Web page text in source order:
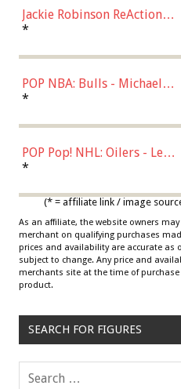
Jackie Robinson ReAction
Figure by Super7
*
POP NBA: Bulls - Michael
Jordan, Multicolor, One Size
*
POP Pop! NHL: Oilers - Leon
Draisaitl (Road Uniform)
*
(* = affiliate link / image
As an affiliate, the website owners
merchant on qualifying purchases
prices and availability are accurate
subject to change. Any price and
merchants site at the time of
product.
SEARCH FOR FIGURES